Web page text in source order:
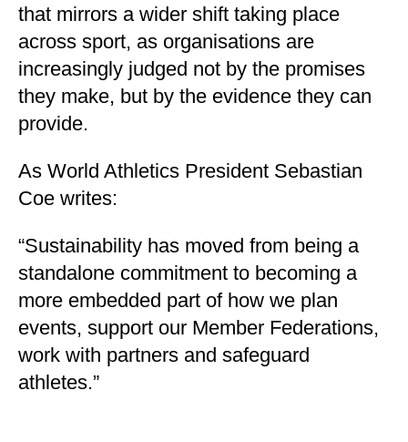
that mirrors a wider shift taking place
across sport, as organisations are
increasingly judged not by the promises
they make, but by the evidence they can
provide.
As World Athletics President Sebastian
Coe writes:
“Sustainability has moved from being a
standalone commitment to becoming a
more embedded part of how we plan
events, support our Member Federations,
work with partners and safeguard
athletes.”